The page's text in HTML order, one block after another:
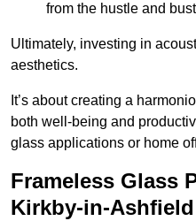
from the hustle and
Ultimately, investing in
aesthetics.
It’s about creating a
both well-being and
glass applications or home
Frameless Glass
Kirkby-in-Ashfield